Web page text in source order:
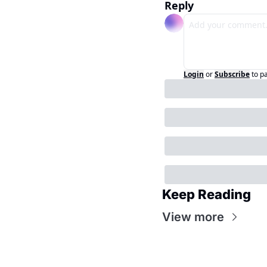
Reply
Login orSubscribeto
Keep Reading
View more